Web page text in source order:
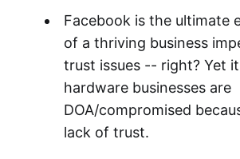
Facebook is the ultimate
of a thriving business
trust issues -- right? Yet
hardware businesses are
DOA/compromised
lack of trust.